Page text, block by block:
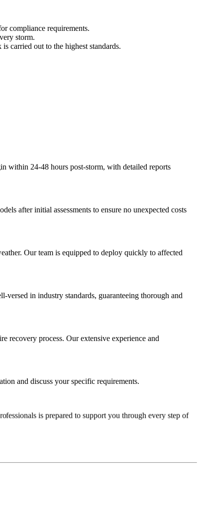
compliance requirements.
storm.
carried out to the highest standards.
within 24-48 hours post-storm, with detailed reports
after initial assessments to ensure no unexpected costs
Our team is equipped to deploy quickly to affected
versed in industry standards, guaranteeing thorough and
recovery process. Our extensive experience and
and discuss your specific requirements.
is prepared to support you through every step of